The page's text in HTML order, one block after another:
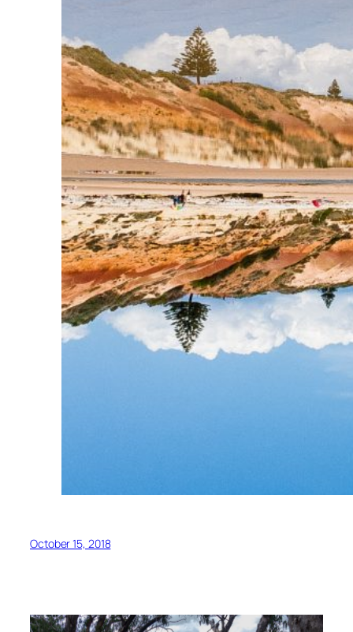
October 15, 2018